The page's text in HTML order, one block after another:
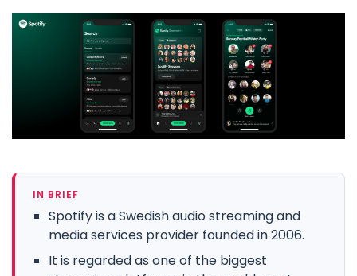
IN BRIEF
Spotify is a Swedish audio streaming and
media services provider founded in 2006.
It is regarded as one of the biggest